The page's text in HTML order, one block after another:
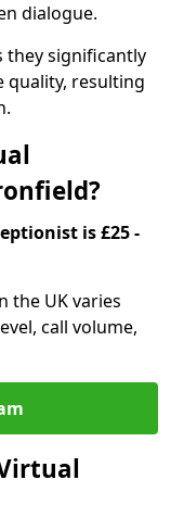
dialogue.
they significantly
quality, resulting
is £25 -
the UK varies
call volume,